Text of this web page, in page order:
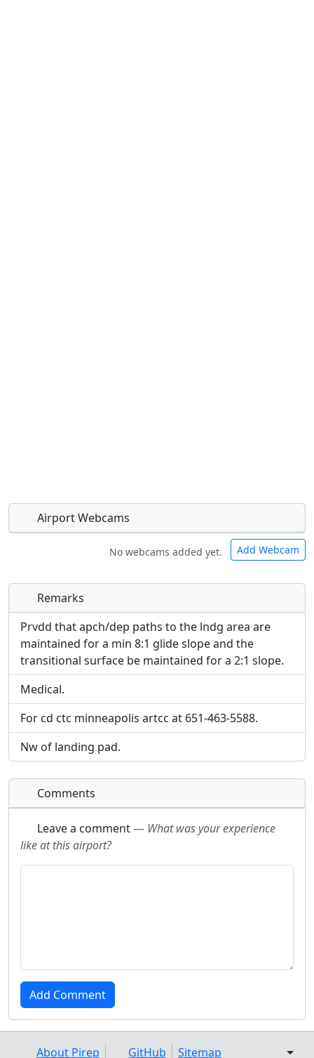
Airport Webcams
No webcams added yet. Add Webcam
Direct links to live image URLs will be displayed
inline on this page. URLs to separate webpages
will be linked to.
URL:
Direct links to live image URLs will be displayed
inline on this page. URLs to separate webpages
will be linked to.
URL:
Remarks
Prvdd that apch/dep paths to the lndg area are
maintained for a min 8:1 glide slope and the
transitional surface be maintained for a 2:1 slope.
Medical.
For cd ctc minneapolis artcc at 651-463-5588.
Nw of landing pad.
Comments
Leave a comment— What was your experience
like at this airport?
About Pirep GitHub Sitemap